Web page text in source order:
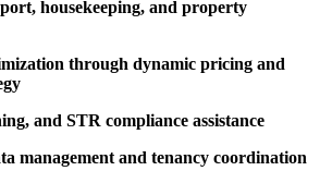
housekeeping, and property
through dynamic pricing and
and STR compliance assistance
management and tenancy coordination